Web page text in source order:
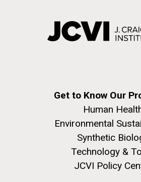
Get to Know Our
Human
Environmental
Synthetic
Technology &
JCVI Policy